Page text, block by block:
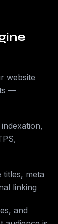
website
—
meta
linking
and